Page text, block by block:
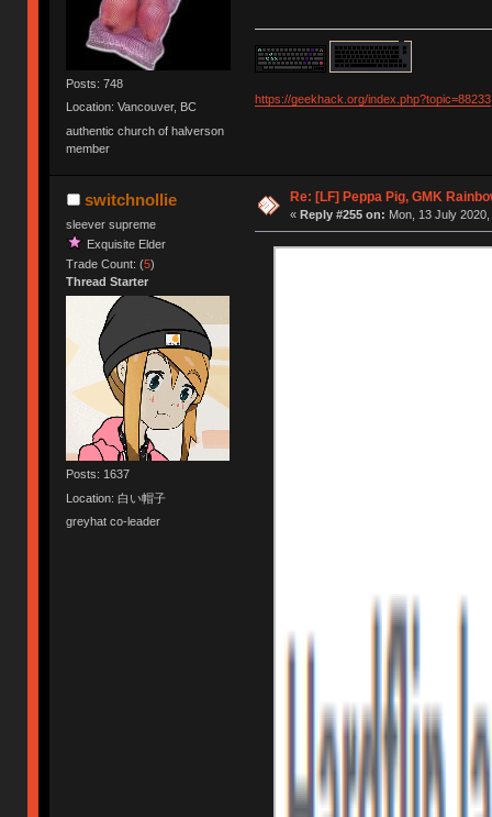
Posts: 748
Location: Vancouver, BC
authentic church of halverson
member
https://geekhack.org/index.php?topic=88233
switchnollie
sleever supreme
Exquisite Elder
Trade Count: (5)
Thread Starter
Posts: 1637
Location: 白い帽子
greyhat co-leader
Re: [LF] Peppa Pig, GMK
« Reply #255 on: Mon, 13 July